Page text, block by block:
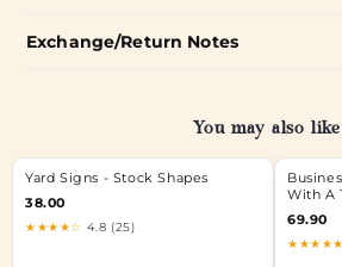
Exchange/Return Notes
You may also like
Yard Signs - Stock Shapes
38.00
★★★★☆ 4.8 (25)
With A
69.90
★★★★★